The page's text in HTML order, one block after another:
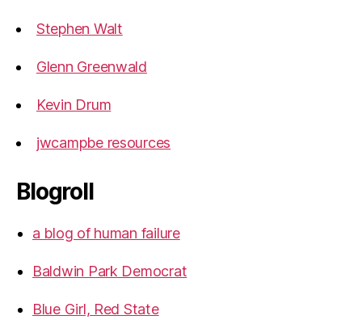
Stephen Walt
Glenn Greenwald
Kevin Drum
jwcampbe resources
Blogroll
a blog of human failure
Baldwin Park Democrat
Blue Girl, Red State